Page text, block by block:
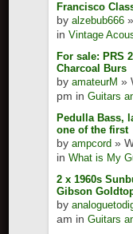
Francisco
byalzebub666
inVintage
For sale: PRS
Charcoal Burs
byamateurM »
pm inGuitars
Pedulla Bass,
one of the first
byampcord »
inWhat is My
2 x 1960s
Gibson
by
am inGuitars